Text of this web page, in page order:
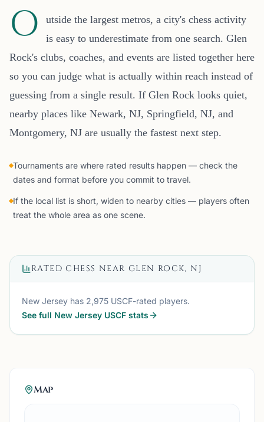
O
utside the largest metros, a city's chess activity
is easy to underestimate from one search. Glen
Rock's clubs, coaches, and events are listed together here
so you can judge what is actually within reach instead of
guessing from a single result. If Glen Rock looks quiet,
nearby places like Newark, NJ, Springfield, NJ, and
Montgomery, NJ are usually the fastest next step.
Tournaments are where rated results happen — check the
dates and format before you commit to travel.
If the local list is short, widen to nearby cities — players often
treat the whole area as one scene.
RATED CHESS NEAR GLEN ROCK, NJ
New Jersey has 2,975 USCF-rated players.
See full New Jersey USCF stats
Map